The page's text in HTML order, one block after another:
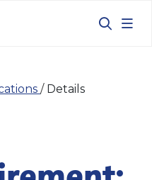
/ Details